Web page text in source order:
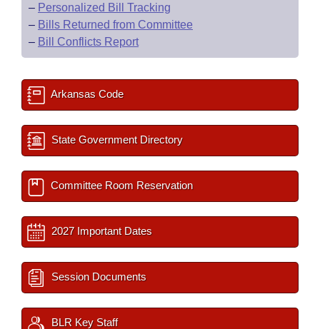
– Personalized Bill Tracking
– Bills Returned from Committee
– Bill Conflicts Report
Arkansas Code
State Government Directory
Committee Room Reservation
2027 Important Dates
Session Documents
BLR Key Staff